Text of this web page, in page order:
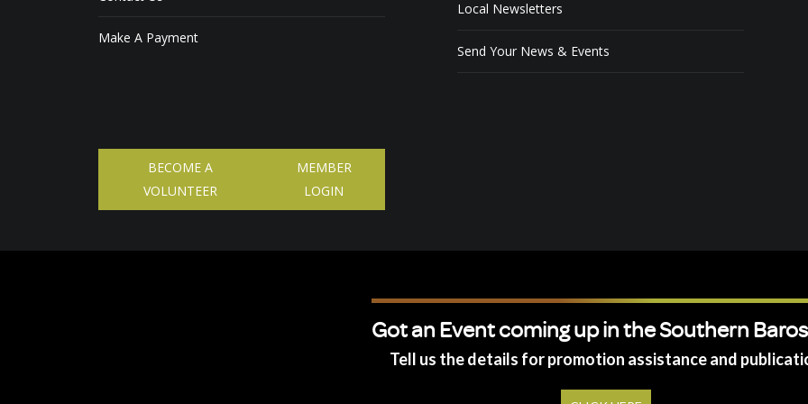
Make A Payment
BECOME A
VOLUNTEER
MEMBER
LOGIN
Local Newsletters
Send Your News & Events
Got an Event coming up in the Southern
Tell us the details for promotion assistance and